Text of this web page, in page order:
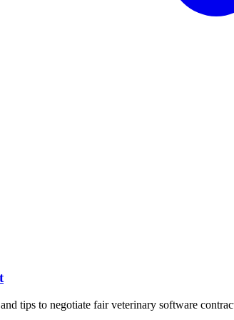
tips to negotiate fair veterinary software